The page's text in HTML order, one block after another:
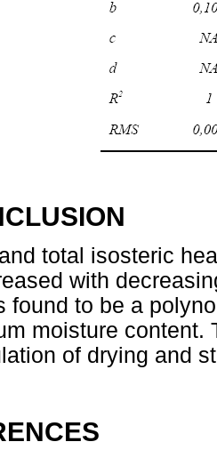
total isosteric
with
found to be a
moisture content.
of drying and